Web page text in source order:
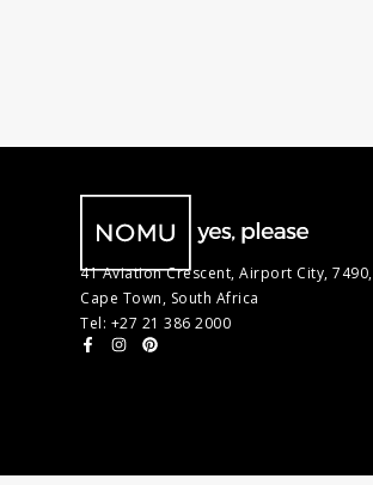
41 Aviation Crescent, Airport City, 7490,
Cape Town, South Africa
Tel: +27 21 386 2000